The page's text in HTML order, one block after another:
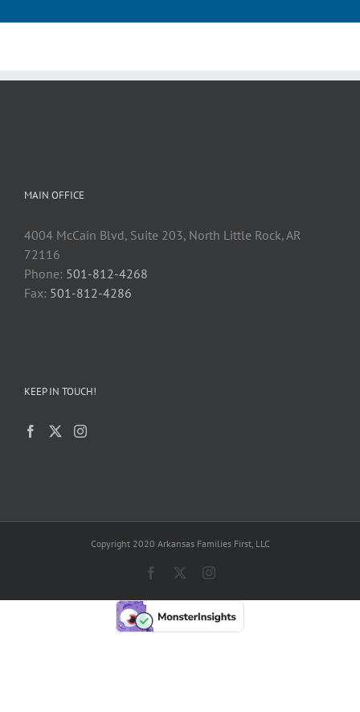
MAIN OFFICE
4004 McCain Blvd, Suite 203, North Little Rock, AR
72116
Phone: 501-812-4268
Fax: 501-812-4286
KEEP IN TOUCH!
Copyright 2020 Arkansas Families First, LLC
Facebook Instagram